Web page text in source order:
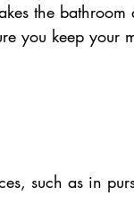
the
you keep your
such as in